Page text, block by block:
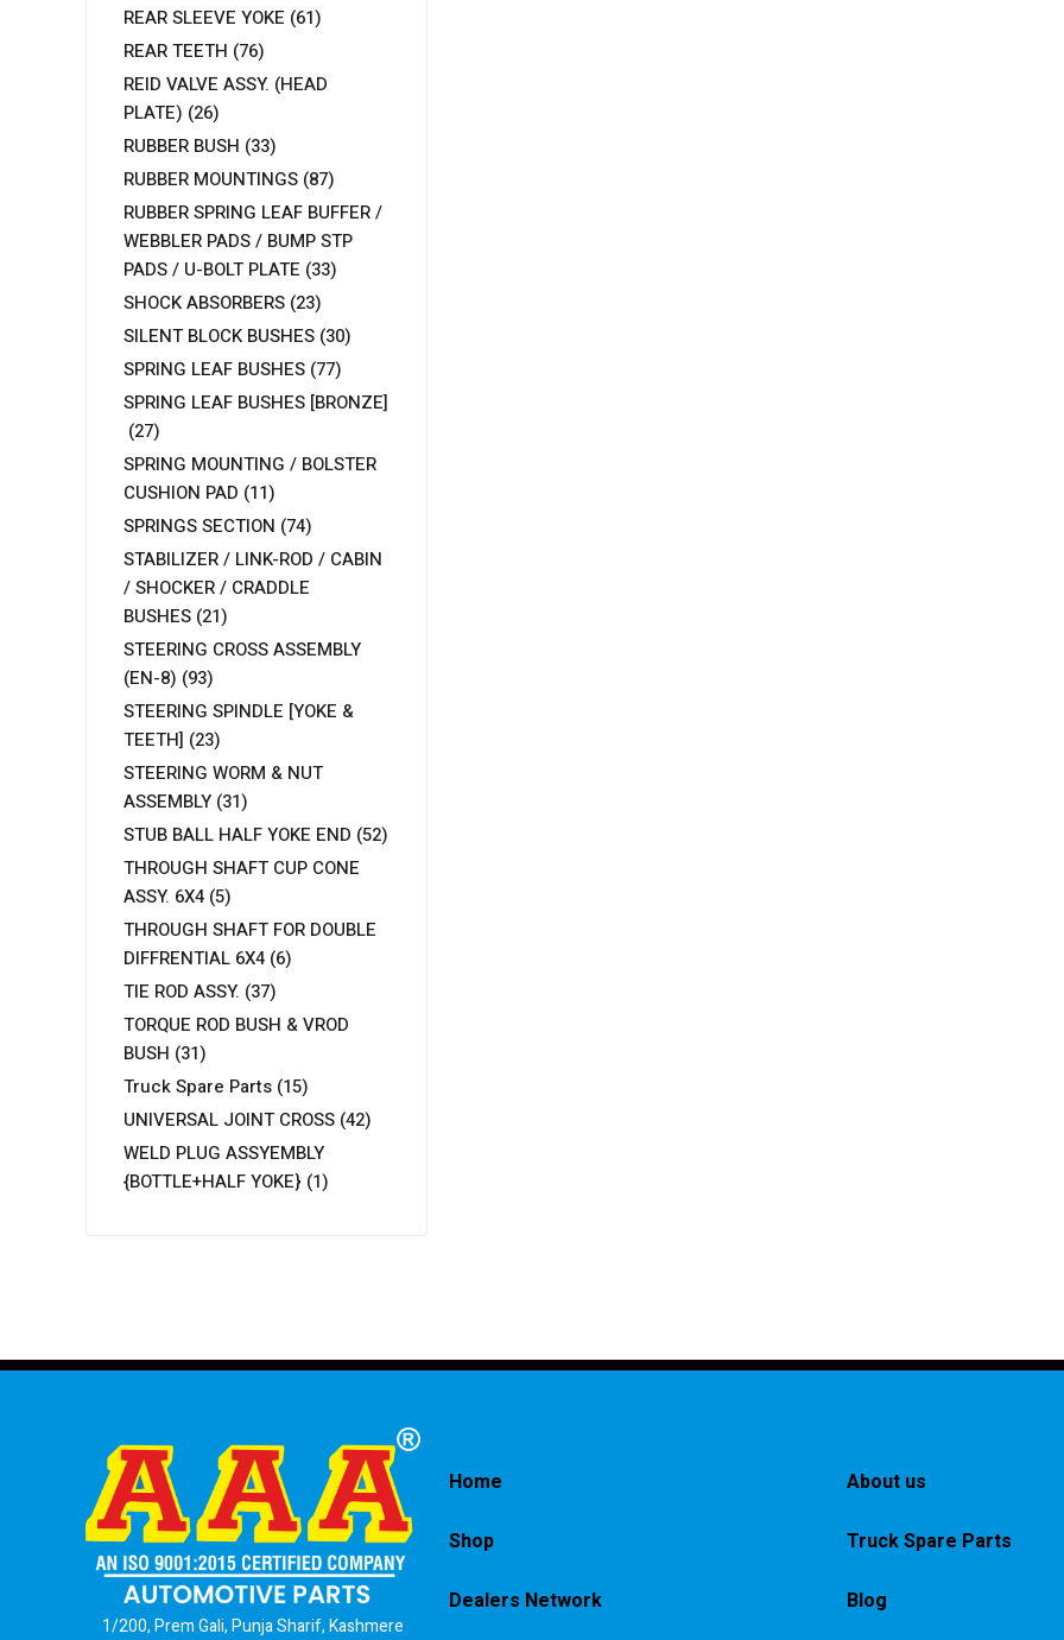
REAR SLEEVE YOKE (61)
REAR TEETH (76)
REID VALVE ASSY. (HEAD
PLATE) (26)
RUBBER BUSH (33)
RUBBER MOUNTINGS (87)
RUBBER SPRING LEAF BUFFER /
WEBBLER PADS / BUMP STP
PADS / U-BOLT PLATE (33)
SHOCK ABSORBERS (23)
SILENT BLOCK BUSHES (30)
SPRING LEAF BUSHES (77)
SPRING LEAF BUSHES [BRONZE]
(27)
SPRING MOUNTING / BOLSTER
CUSHION PAD (11)
SPRINGS SECTION (74)
STABILIZER / LINK-ROD / CABIN
/ SHOCKER / CRADDLE
BUSHES (21)
STEERING CROSS ASSEMBLY
(EN-8) (93)
STEERING SPINDLE [YOKE &
TEETH] (23)
STEERING WORM & NUT
ASSEMBLY (31)
STUB BALL HALF YOKE END (52)
THROUGH SHAFT CUP CONE
ASSY. 6X4 (5)
THROUGH SHAFT FOR DOUBLE
DIFFRENTIAL 6X4 (6)
TIE ROD ASSY. (37)
TORQUE ROD BUSH & VROD
BUSH (31)
Truck Spare Parts (15)
UNIVERSAL JOINT CROSS (42)
WELD PLUG ASSYEMBLY
{BOTTLE+HALF YOKE} (1)
1/200, Prem Gali, Punja Sharif, Kashmere
Home About us
Shop Truck Spare Parts
Dealers Network Blog